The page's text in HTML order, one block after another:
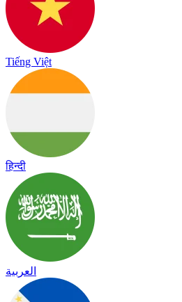
Tiếng Việt
हिन्दी
العربية